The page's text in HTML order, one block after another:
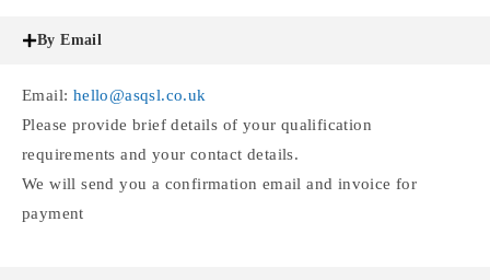
By Email
Email: hello@asqsl.co.uk
Please provide brief details of your qualification
requirements and your contact details.
We will send you a confirmation email and invoice for
payment